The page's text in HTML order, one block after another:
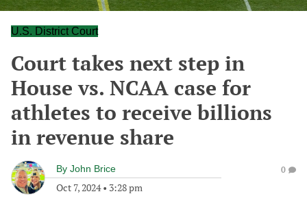
U.S. District Court
Court takes next step in
House vs. NCAA case for
athletes to receive billions
in revenue share
By John Brice
Oct 7, 2024• 3:28 pm
0